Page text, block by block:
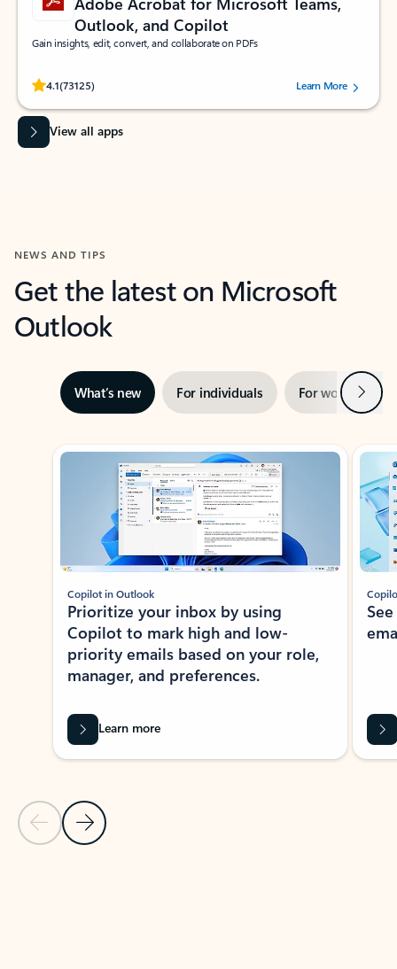
Outlook, and Copilot
Gain insights, edit, convert, and collaborate on PDFs
4.1(73125)
Rated (#=ratingAverage#) stars out of 5 stars, by 73125 users.Learn More
View all apps
NEWS AND TIPS
Get the latest on Microsoft
Outlook
What’s new For individuals For work Next
Showing slide 1 of 3
Previous Slide
Next Slide
Copilot in Outlook
Prioritize your inbox by using
Copilot to mark high and low-
priority emails based on your role,
manager, and preferences.
Learn more